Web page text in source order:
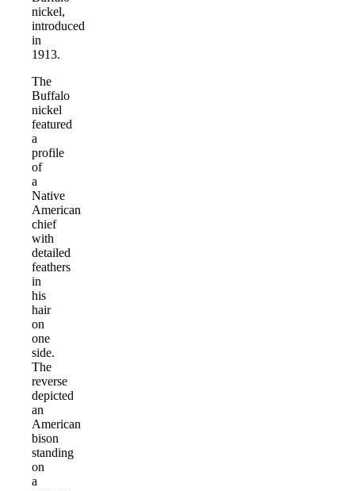
nickel,
introduced
in
1913.
The
Buffalo
nickel
featured
a
profile
of
a
Native
American
chief
with
detailed
feathers
in
his
hair
on
one
side.
The
reverse
depicted
an
American
bison
standing
on
a